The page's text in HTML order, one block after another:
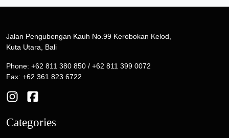
Jalan Pengubengan Kauh No.99 Kerobokan Kelod,
Kuta Utara, Bali
Phone: +62 811 380 850 / +62 811 399 0072
Fax: +62 361 823 6722
Categories